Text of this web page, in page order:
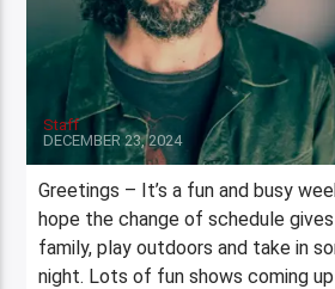
Staff
DECEMBER 23, 2024
Greetings – It’s a fun and busy
hope the change of schedule
family, play outdoors and take in
night. Lots of fun shows coming